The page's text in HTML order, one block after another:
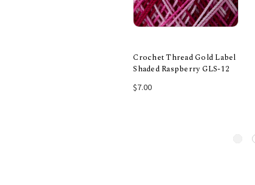
Crochet Thread Gold Label
Shaded Raspberry GLS-12
$7.00